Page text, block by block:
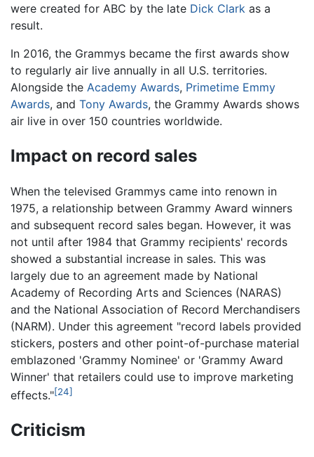
were created for ABC by the late Dick Clark as a
result.
In 2016, the Grammys became the first awards show
to regularly air live annually in all U.S. territories.
Alongside the Academy Awards, Primetime Emmy
Awards, and Tony Awards, the Grammy Awards shows
air live in over 150 countries worldwide.
Impact on record sales
When the televised Grammys came into renown in
1975, a relationship between Grammy Award winners
and subsequent record sales began. However, it was
not until after 1984 that Grammy recipients' records
showed a substantial increase in sales. This was
largely due to an agreement made by National
Academy of Recording Arts and Sciences (NARAS)
and the National Association of Record Merchandisers
(NARM). Under this agreement "record labels provided
stickers, posters and other point-of-purchase material
emblazoned 'Grammy Nominee' or 'Grammy Award
Winner' that retailers could use to improve marketing
effects."[24]
Criticism